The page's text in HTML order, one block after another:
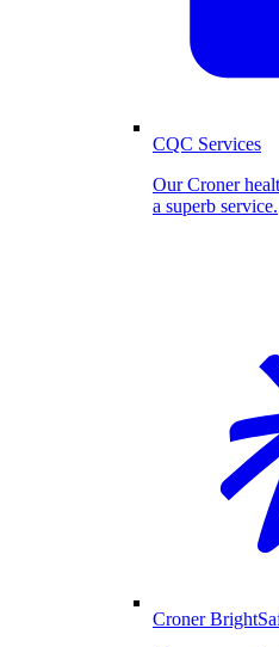
CQC Services
Our Croner
a superb service.
Croner